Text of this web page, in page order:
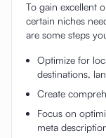
To gain excellent
certain niches
are some steps
Optimize for
destinations,
Create
Focus on
meta